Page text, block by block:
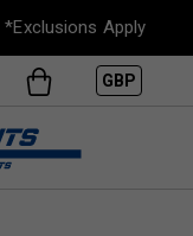
*Exclusions Apply
GBP